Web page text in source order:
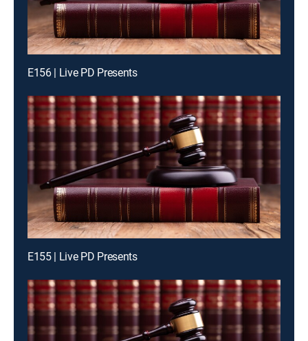
E156 | Live PD Presents
E155 | Live PD Presents